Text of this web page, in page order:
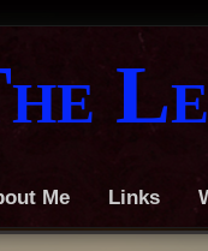
Me Links